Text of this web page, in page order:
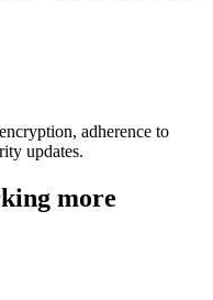
adherence to
updates.
more